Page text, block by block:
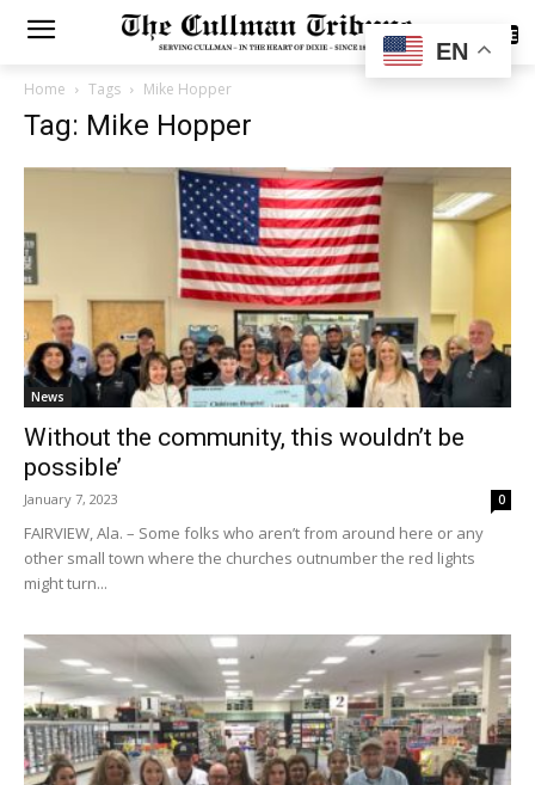
SUBSCRIBE
Home Tags Mike Hopper
Tag: Mike Hopper
News
Without the community, this wouldn’t be
possible’
January 7, 2023 0
FAIRVIEW, Ala. – Some folks who aren’t from around here or any
other small town where the churches outnumber the red lights
might turn...
EN